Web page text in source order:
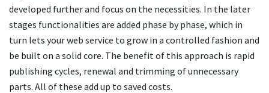
developed further and focus on the necessities. In the later
stages functionalities are added phase by phase, which in
turn lets your web service to grow in a controlled fashion and
be built on a solid core. The benefit of this approach is rapid
publishing cycles, renewal and trimming of unnecessary
parts. All of these add up to saved costs.